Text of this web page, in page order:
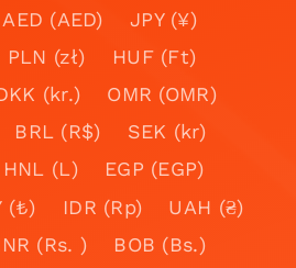
AED (AED)
JPY (¥)
PLN (zł)
HUF (Ft)
(kr.)
OMR (OMR)
BRL (R$)
SEK (kr)
HNL (L)
EGP (EGP)
(₺) IDR (Rp)
UAH (₴)
(Rs. )
BOB (Bs.)